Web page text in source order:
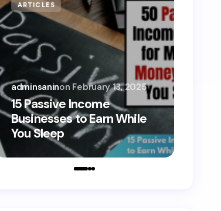
ARTICLES
15 Passive Income
Businesses to Earn While
You Sleep
adminsaninon February 13, 2025